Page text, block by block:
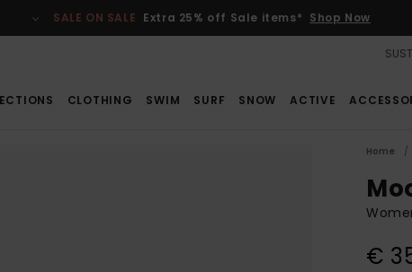
SALE ON SALE Extra 25% off Sale items* Shop Now
CLOTHING SWIM SURF SNOW ACTIVE
Home
€